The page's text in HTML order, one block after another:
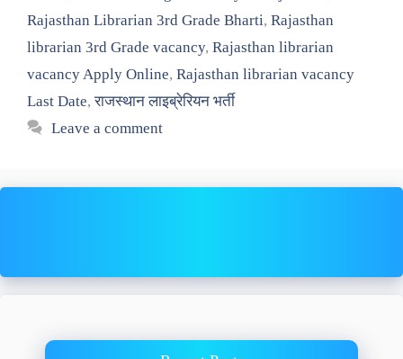
Rajasthan Librarian 3rd Grade Bharti, Rajasthan
librarian 3rd Grade vacancy, Rajasthan librarian
vacancy Apply Online, Rajasthan librarian vacancy
Last Date,राजस्थान लाइब्रेरियन भर्ती
Leave a comment